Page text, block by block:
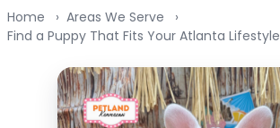
Home
Areas We Serve
Find a Puppy That Fits Your Atlanta Lifestyle